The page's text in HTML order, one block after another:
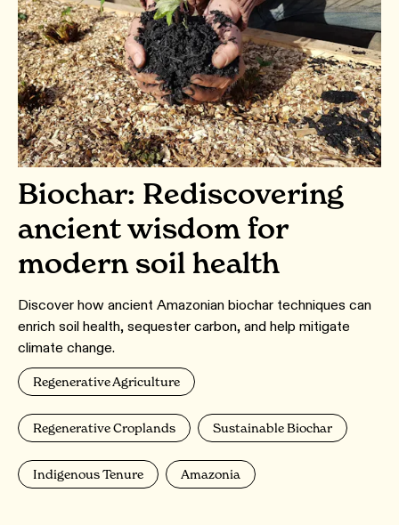
Biochar: Rediscovering
ancient wisdom for
modern soil health
Discover how ancient Amazonian biochar techniques can
enrich soil health, sequester carbon, and help mitigate
climate change.
Regenerative Agriculture
Regenerative Croplands Sustainable Biochar
Indigenous Tenure Amazonia